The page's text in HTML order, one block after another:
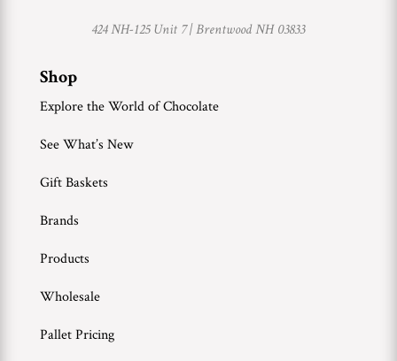
424 NH-125 Unit 7 |Brentwood NH 03833
Shop
Explore the World of Chocolate
See What’s New
Gift Baskets
Brands
Products
Wholesale
Pallet Pricing